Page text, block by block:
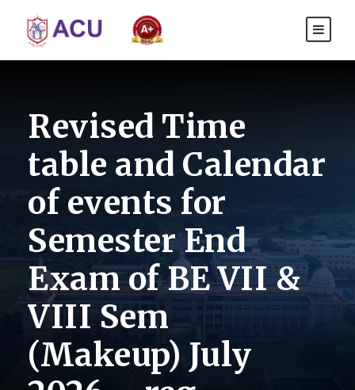
Revised Time
table and Calendar
of events for
Semester End
Exam of BE VII &
VIII Sem
(Makeup) July